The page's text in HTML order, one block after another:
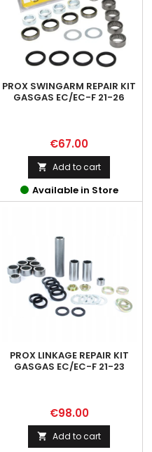
PROX SWINGARM REPAIR KIT
GASGAS EC/EC-F 21-26
Price
€67.00
 Add to cart
Available in Store
PROX LINKAGE REPAIR KIT
GASGAS EC/EC-F 21-23
Price
€98.00
 Add to cart